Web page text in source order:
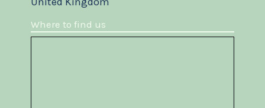
Where to find us